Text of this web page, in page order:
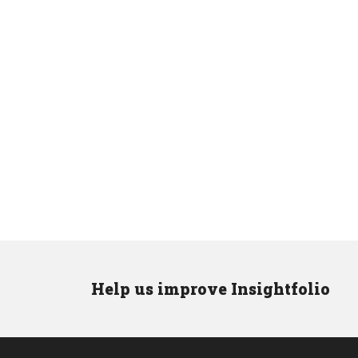
Help us improve Insightfolio